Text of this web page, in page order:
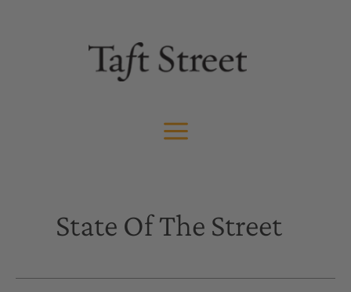
State Of The Street